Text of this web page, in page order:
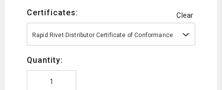
Certificates: Clear
Rapid Rivet Distributor Certificate of Conformance
Quantity: